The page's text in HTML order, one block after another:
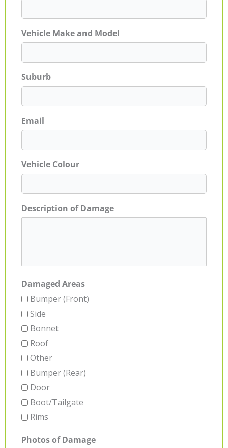
Vehicle Make and Model
Suburb
Email
Vehicle Colour
Description of Damage
Damaged Areas
Bumper (Front)
Side
Bonnet
Roof
Other
Bumper (Rear)
Door
Boot/Tailgate
Rims
Photos of Damage